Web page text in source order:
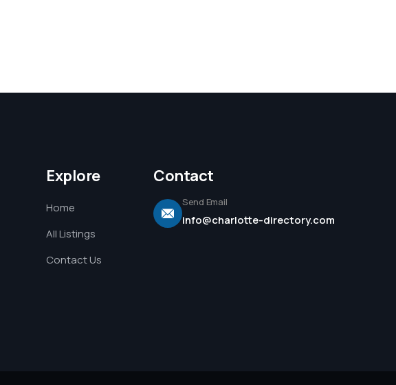
Explore
Home
All Listings
Contact Us
Contact
Send Email
info@charlotte-directory.com